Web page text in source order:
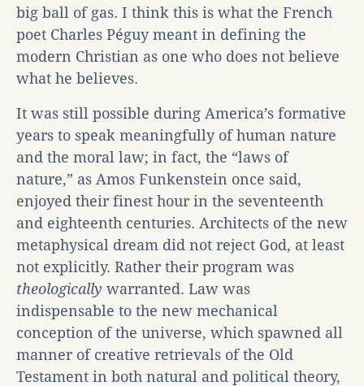
big ball of gas. I think this is what the French
poet Charles Péguy meant in defining the
modern Christian as one who does not believe
what he believes.
It was still possible during America’s formative
years to speak meaningfully of human nature
and the moral law; in fact, the “laws of
nature,” as Amos Funkenstein once said,
enjoyed their finest hour in the seventeenth
and eighteenth centuries. Architects of the new
metaphysical dream did not reject God, at least
not explicitly. Rather their program was
theologically warranted. Law was
indispensable to the new mechanical
conception of the universe, which spawned all
manner of creative retrievals of the Old
Testament in both natural and political theory,